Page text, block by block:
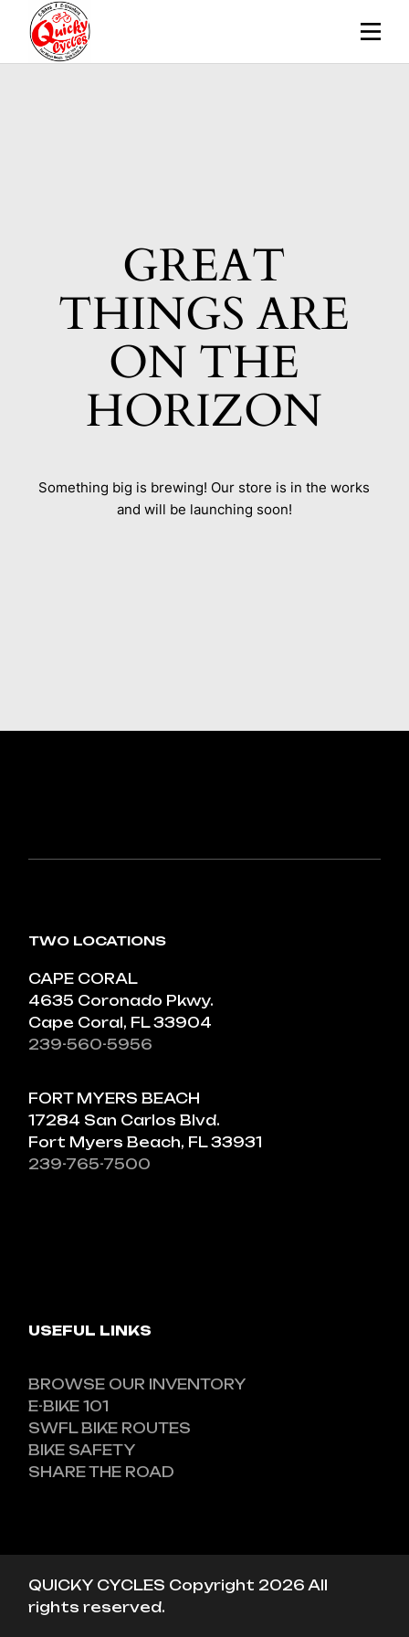
content
GREAT
THINGS ARE
ON THE
HORIZON
Something big is brewing! Our store is in the works
and will be launching soon!
TWO LOCATIONS
CAPE CORAL
4635 Coronado Pkwy.
Cape Coral, FL 33904
239-560-5956
FORT MYERS BEACH
17284 San Carlos Blvd.
Fort Myers Beach, FL 33931
239-765-7500
USEFUL LINKS
BROWSE OUR INVENTORY
E-BIKE 101
SWFL BIKE ROUTES
BIKE SAFETY
SHARE THE ROAD
QUICKY CYCLES Copyright 2026 All
rights reserved.